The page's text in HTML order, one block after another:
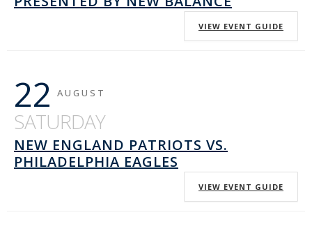
VIEW EVENT GUIDE
22 AUGUST
SATURDAY
NEW ENGLAND PATRIOTS VS.
PHILADELPHIA EAGLES
VIEW EVENT GUIDE